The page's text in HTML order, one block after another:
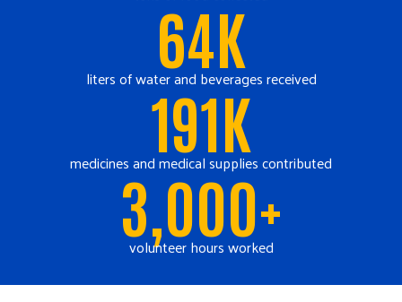
64K
liters of water and beverages received
191K
medicines and medical supplies contributed
3,000+
volunteer hours worked